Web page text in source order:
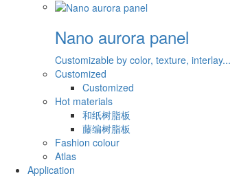
Nano aurora panel
Customizable by color, texture, interlay...
Customized
Customized
Hot materials
和纸树脂板
藤编树脂板
Fashion colour
Atlas
Application